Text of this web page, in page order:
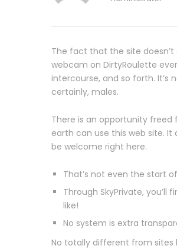
The fact that the site doesn’t
webcam on DirtyRoulette
intercourse, and so forth. It’s
certainly, males.
There is an opportunity
earth can use this web site.
be welcome right here.
That’s not even the start
Through SkyPrivate,
like!
No system is extra
No totally different from sites